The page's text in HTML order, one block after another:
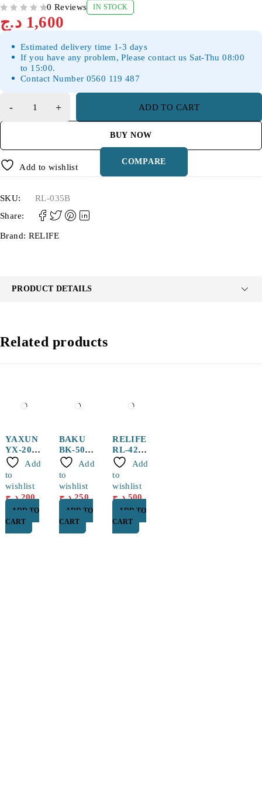
0 Reviews IN STOCK
1,600 د.ج
Estimated delivery time 1-3 days
If you have any problem, Please contact us Sat-Thu 08:00
to 15:00.
Contact Number 0560 119 487
ADD TO CART
BUY NOW
Add to wishlist
COMPARE
SKU:
RL-035B
Share:
Brand: RELIFE
PRODUCT DETAILS
Related products
YAXUN
YX-20
150g
Solder
Paste
Add
to
wishlist
200 د.ج
ADD TO
CART
BAKU
BK-50
Solderin
g Paste
50g
Add
to
wishlist
250 د.ج
ADD TO
CART
RELIFE
RL-420-
UV
10CC
Solder
Flux
Add
to
wishlist
500 د.ج
ADD TO
CART